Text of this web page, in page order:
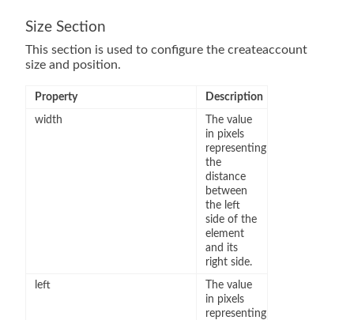
Size Section
This section is used to configure the createaccount
size and position.
Property
Description
width
The value
in pixels
representing
the
distance
between
the left
side of the
element
and its
right side.
left
The value
in pixels
representing